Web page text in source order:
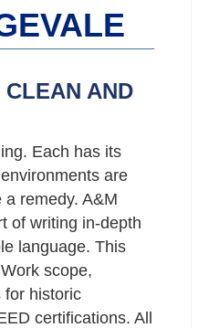
CLEAN AND
Each has its
are
remedy. A&M
of writing in-depth
language. This
scope,
for historic
certifications. All